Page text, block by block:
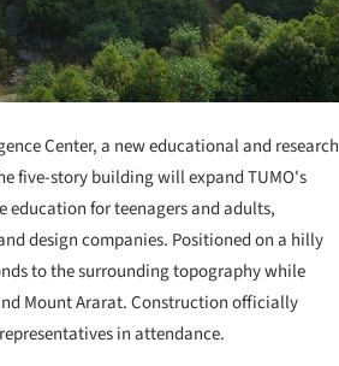
Center, a new educational and research
five-story building will expand TUMO's
education for teenagers and adults,
design companies. Positioned on a hilly
to the surrounding topography while
Mount Ararat. Construction officially
in attendance.